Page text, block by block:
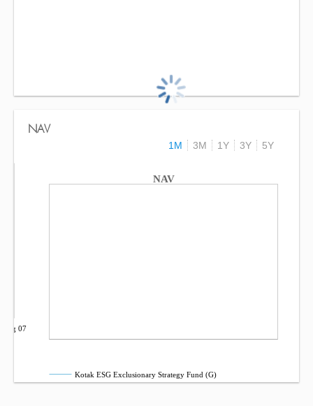
NAV
1M
3M 1Y 3Y 5Y
NAV
Aug 07
Kotak ESG Exclusionary Strategy Fund (G)